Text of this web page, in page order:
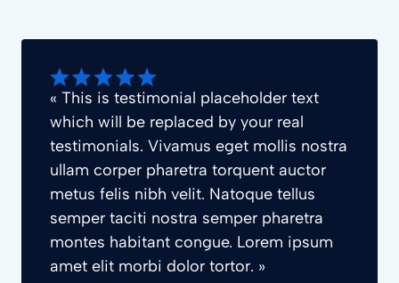
« This is testimonial placeholder text
which will be replaced by your real
testimonials. Vivamus eget mollis nostra
ullam corper pharetra torquent auctor
metus felis nibh velit. Natoque tellus
semper taciti nostra semper pharetra
montes habitant congue. Lorem ipsum
amet elit morbi dolor tortor. »